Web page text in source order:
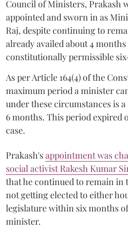
Council of Ministers, Prakash
appointed and sworn in as
Raj, despite continuing to
already availed about 4
constitutionally permissible
As per Article 164(4) of the
maximum period a minister
under these circumstances is
6 months. This period expired
case.
Prakash'sappointment was
social activist Rakesh Kumar
that he continued to remain in
not getting elected to either
legislature within six months
minister.